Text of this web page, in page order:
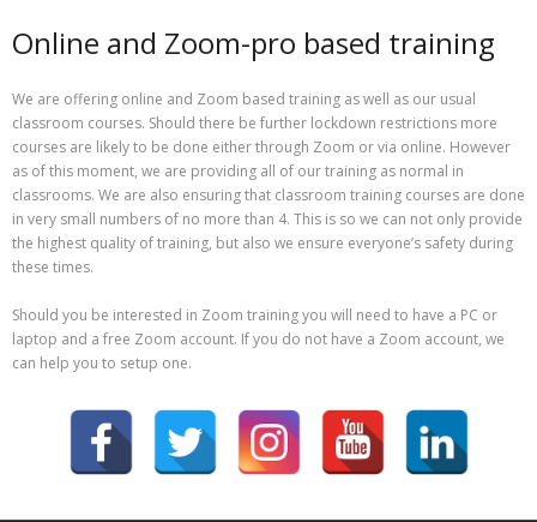
Online and Zoom-pro based training
We are offering online and Zoom based training as well as our usual
classroom courses. Should there be further lockdown restrictions more
courses are likely to be done either through Zoom or via online. However
as of this moment, we are providing all of our training as normal in
classrooms. We are also ensuring that classroom training courses are done
in very small numbers of no more than 4. This is so we can not only provide
the highest quality of training, but also we ensure everyone’s safety during
these times.
Should you be interested in Zoom training you will need to have a PC or
laptop and a free Zoom account. If you do not have a Zoom account, we
can help you to setup one.